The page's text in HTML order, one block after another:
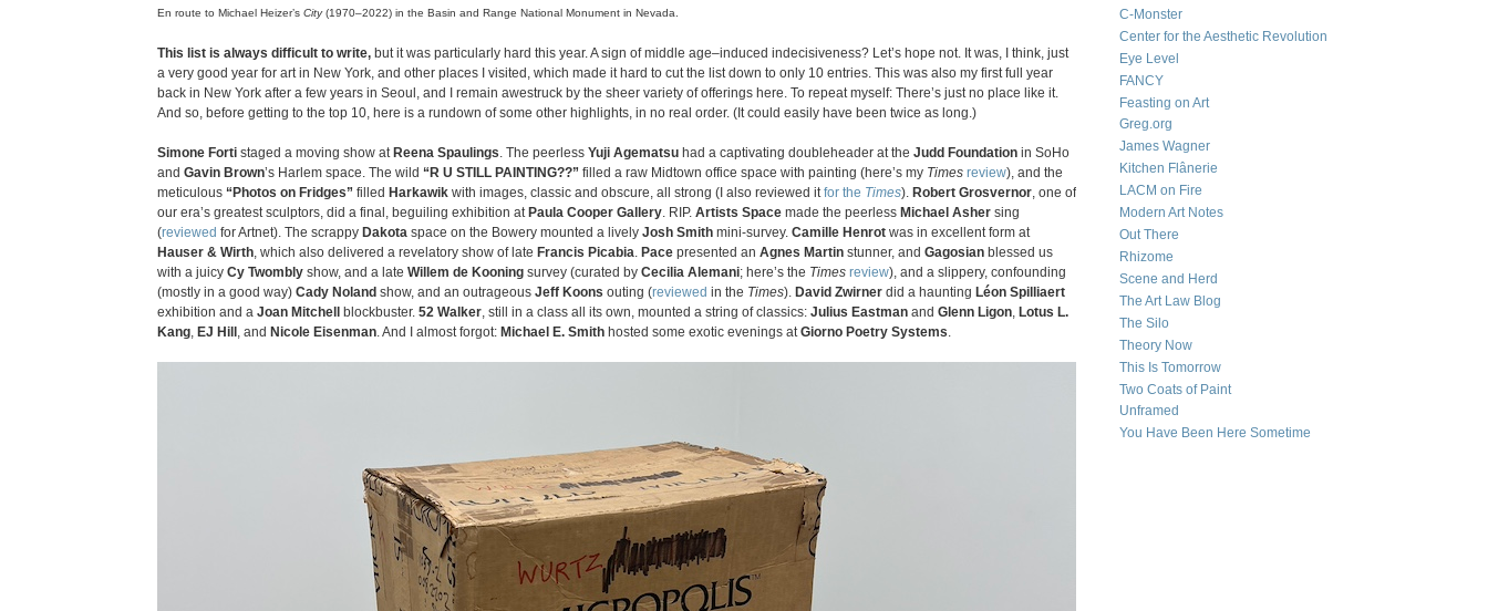
En route to Michael Heizer’s City(1970–2022) in the Basin and Range National Monument in Nevada.
This list is always difficult to write, but it was particularly hard this year. A sign of middle age–induced indecisiveness? Let’s hope not. It was, I think, just
a very good year for art in New York, and other places I visited, which made it hard to cut the list down to only 10 entries. This was also my first full year
back in New York after a few years in Seoul, and I remain awestruck by the sheer variety of offerings here. To repeat myself: There’s just no place like it.
And so, before getting to the top 10, here is a rundown of some other highlights, in no real order. (It could easily have been twice as long.)
Simone Forti staged a moving show at Reena Spaulings . The peerless Yuji Agematsu had a captivating doubleheader at the Judd Foundation in SoHo
and Gavin Brown’s Harlem space. The wild “R U STILL PAINTING??” filled a raw Midtown office space with painting (here’s my Times review), and the
meticulous “Photos on Fridges” filled Harkawik with images, classic and obscure, all strong (I also reviewed it for the Times). Robert Grosvernor , one of
our era’s greatest sculptors, did a final, beguiling exhibition at Paula Cooper Gallery . RIP. Artists Space made the peerless Michael Asher sing
(reviewed for Artnet). The scrappy Dakota space on the Bowery mounted a lively Josh Smith mini-survey. Camille Henrot was in excellent form at
Hauser & Wirth , which also delivered a revelatory show of late Francis Picabia Pace presented an Agnes Martin stunner, and Gagosian blessed us
with a juicy Cy Twombly show, and a late Willem de Kooning survey (curated by Cecilia Alemani; here’s the Times review), and a slippery, confounding
(mostly in a good way) Cady Noland show, and an outrageous Jeff Koons outing (reviewed in the Times). David Zwirner did a haunting Léon Spilliaert
exhibition and a Joan Mitchell blockbuster. 52 Walker , still in a class all its own, mounted a string of classics: Julius Eastman and Glenn Ligon Lotus L.
Kang EJ Hill , and Nicole Eisenman . And I almost forgot: Michael E. Smith hosted some exotic evenings at Giorno Poetry Systems
C-Monster
Center for the Aesthetic Revolution
Eye Level
FANCY
Feasting on Art
Greg.org
James Wagner
Kitchen Flânerie
LACM on Fire
Modern Art Notes
Out There
Rhizome
Scene and Herd
The Art Law Blog
The Silo
Theory Now
This Is Tomorrow
Two Coats of Paint
Unframed
You Have Been Here Sometime